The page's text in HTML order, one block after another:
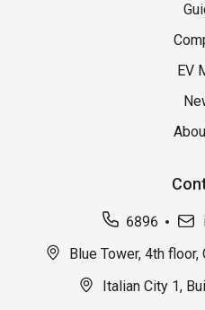
EV
6896
Blue Tower, 4th
Italian City 1,